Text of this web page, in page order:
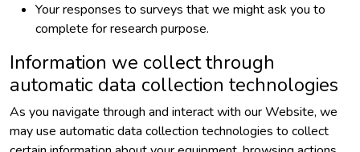
Your responses to surveys that we might ask you to
complete for research purpose.
Information we collect through
automatic data collection technologies
As you navigate through and interact with our Website, we
may use automatic data collection technologies to collect